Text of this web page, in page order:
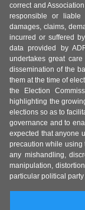
correct and
responsible or liable
damages, claims,
incurred or suffered
data provided by
undertakes great
dissemination of the
them at the time of
the Election
highlighting the
elections so as to
governance and to
expected that anyone
precaution while using
any mishandling,
manipulation,
particular political